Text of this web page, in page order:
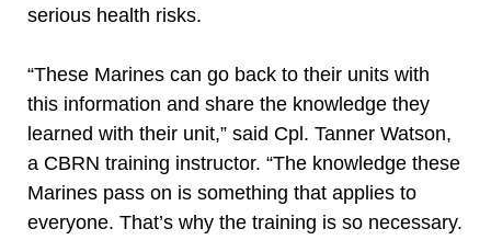
serious health risks.
“These Marines can go back to their units with
this information and share the knowledge they
learned with their unit,” said Cpl. Tanner Watson,
a CBRN training instructor. “The knowledge these
Marines pass on is something that applies to
everyone. That’s why the training is so necessary.